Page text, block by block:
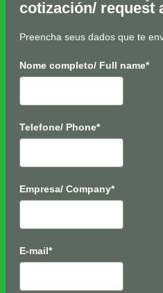
cotización/ request
Preencha seus dados que te
Nome completo/ Full name*
Telefone/ Phone*
Empresa/ Company*
E-mail*